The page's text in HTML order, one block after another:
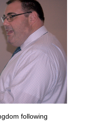
following